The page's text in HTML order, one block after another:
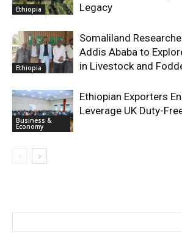
Ethiopia
Legacy
Ethiopia
Somaliland
Addis Ababa to
in Livestock and
Business &
Economy
Ethiopian Exporters
Leverage UK Duty-